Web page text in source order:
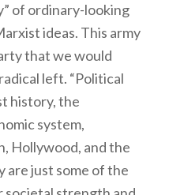
of ordinary-looking
ideas. This army
that we would
left. “Political
history, the
system,
Hollywood, and the
are just some of the